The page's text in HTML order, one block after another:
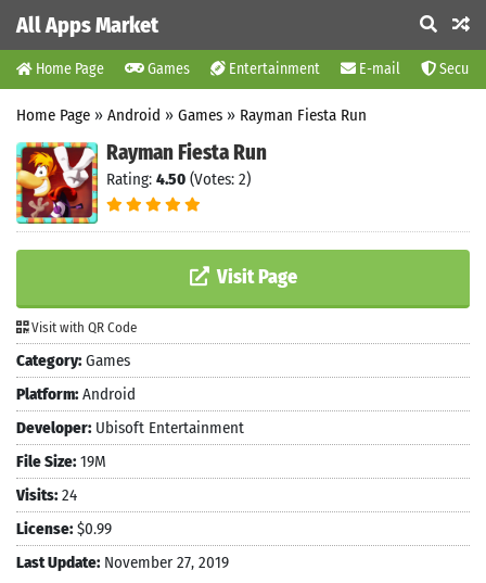
All Apps Market
Home Page Games Entertainment E-mail
Home Page » Android » Games » Rayman Fiesta Run
Rayman Fiesta Run
Rating: 4.50 (Votes: 2)
Visit Page
Visit with QR Code
Category: Games
Platform: Android
Developer: Ubisoft Entertainment
File Size: 19M
Visits: 24
License: $0.99
Last Update: November 27, 2019